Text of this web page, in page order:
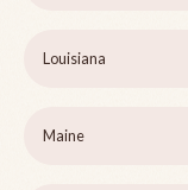
Louisiana
Maine